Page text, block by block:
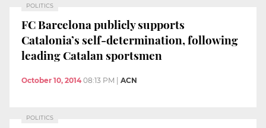
POLITICS
FC Barcelona publicly supports
Catalonia’s self-determination, following
leading Catalan sportsmen
October 10, 2014 08:13 PM | ACN
POLITICS